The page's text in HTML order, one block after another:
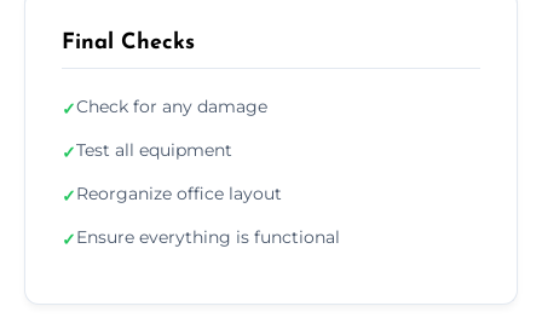
Final Checks
✓Check for any damage
✓Test all equipment
✓Reorganize office layout
✓Ensure everything is functional